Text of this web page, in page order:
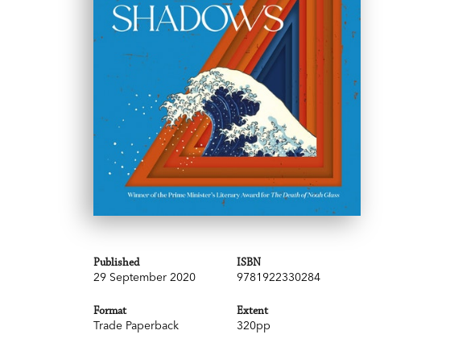
Published
29 September 2020
ISBN
9781922330284
Format
Trade Paperback
Extent
320pp